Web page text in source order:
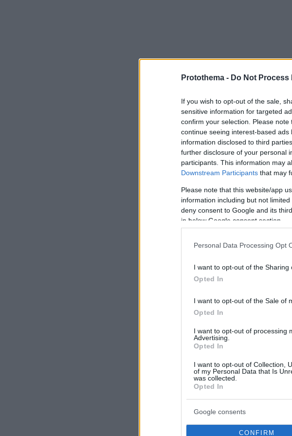
Protothema - Do Not
If you wish to opt-out of the sale,
sensitive information for targeted
confirm your selection. Please
continue seeing interest-based
information disclosed to third
further disclosure of your personal
participants. This information may
Downstream Participants that may
Please note that this website/app
information including but not
deny consent to Google and its
in below Google consent section.
Personal Data Processing Opt
I want to opt-out of the Sharing
Opted In
I want to opt-out of the Sale of
Opted In
I want to opt-out of processing
Advertising.
Opted In
I want to opt-out of Collection,
of my Personal Data that Is
was collected.
Opted In
Google consents
CONFIRM